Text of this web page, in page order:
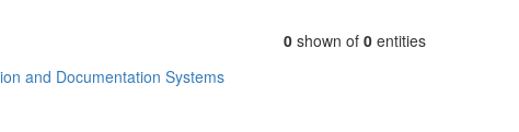
0 shown of 0 entities